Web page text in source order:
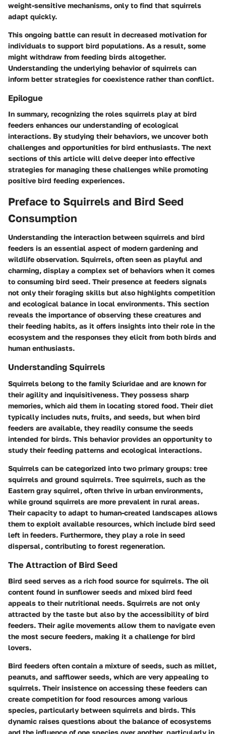
weight-sensitive mechanisms, only to find that squirrels
adapt quickly.
This ongoing battle can result in decreased motivation for
individuals to support bird populations. As a result, some
might withdraw from feeding birds altogether.
Understanding the underlying behavior of squirrels can
inform better strategies for coexistence rather than conflict.
Epilogue
In summary, recognizing the roles squirrels play at bird
feeders enhances our understanding of ecological
interactions. By studying their behaviors, we uncover both
challenges and opportunities for bird enthusiasts. The next
sections of this article will delve deeper into effective
strategies for managing these challenges while promoting
positive bird feeding experiences.
Preface to Squirrels and Bird Seed
Consumption
Understanding the interaction between squirrels and bird
feeders is an essential aspect of modern gardening and
wildlife observation. Squirrels, often seen as playful and
charming, display a complex set of behaviors when it comes
to consuming bird seed. Their presence at feeders signals
not only their foraging skills but also highlights competition
and ecological balance in local environments. This section
reveals the importance of observing these creatures and
their feeding habits, as it offers insights into their role in the
ecosystem and the responses they elicit from both birds and
human enthusiasts.
Understanding Squirrels
Squirrels belong to the family Sciuridae and are known for
their agility and inquisitiveness. They possess sharp
memories, which aid them in locating stored food. Their diet
typically includes nuts, fruits, and seeds, but when bird
feeders are available, they readily consume the seeds
intended for birds. This behavior provides an opportunity to
study their feeding patterns and ecological interactions.
Squirrels can be categorized into two primary groups: tree
squirrels and ground squirrels. Tree squirrels, such as the
Eastern gray squirrel, often thrive in urban environments,
while ground squirrels are more prevalent in rural areas.
Their capacity to adapt to human-created landscapes allows
them to exploit available resources, which include bird seed
left in feeders. Furthermore, they play a role in seed
dispersal, contributing to forest regeneration.
The Attraction of Bird Seed
Bird seed serves as a rich food source for squirrels. The oil
content found in sunflower seeds and mixed bird feed
appeals to their nutritional needs. Squirrels are not only
attracted by the taste but also by the accessibility of bird
feeders. Their agile movements allow them to navigate even
the most secure feeders, making it a challenge for bird
lovers.
Bird feeders often contain a mixture of seeds, such as millet,
peanuts, and safflower seeds, which are very appealing to
squirrels. Their insistence on accessing these feeders can
create competition for food resources among various
species, particularly between squirrels and birds. This
dynamic raises questions about the balance of ecosystems
and the influence of one species over another, particularly in